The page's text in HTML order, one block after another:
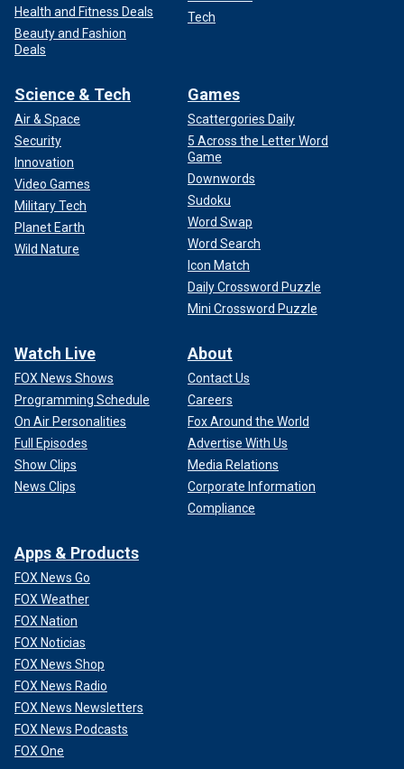
Health and Fitness Deals
Beauty and Fashion
Deals
Tech
Science & Tech
Air & Space
Security
Innovation
Video Games
Military Tech
Planet Earth
Wild Nature
Games
Scattergories Daily
5 Across the Letter Word
Game
Downwords
Sudoku
Word Swap
Word Search
Icon Match
Daily Crossword Puzzle
Mini Crossword Puzzle
Watch Live
FOX News Shows
Programming Schedule
On Air Personalities
Full Episodes
Show Clips
News Clips
About
Contact Us
Careers
Fox Around the World
Advertise With Us
Media Relations
Corporate Information
Compliance
Apps & Products
FOX News Go
FOX Weather
FOX Nation
FOX Noticias
FOX News Shop
FOX News Radio
FOX News Newsletters
FOX News Podcasts
FOX One